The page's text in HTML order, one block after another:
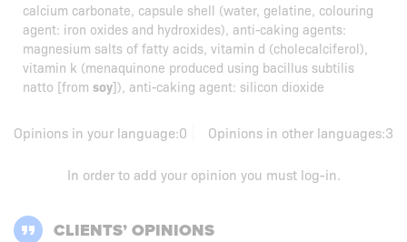
calcium carbonate, capsule shell (water, gelatine, colouring
agent: iron oxides and hydroxides), anti-caking agents:
magnesium salts of fatty acids, vitamin d (cholecalciferol),
vitamin k (menaquinone produced using bacillus subtilis
natto [from soy]), anti-caking agent: silicon dioxide
Opinions in your language:0 Opinions in other languages:3
In order to add your opinion you must log-in.
CLIENTS’ OPINIONS